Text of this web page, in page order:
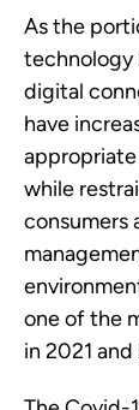
As the
technology
digital
have
while
consumers
one of the
in 2021